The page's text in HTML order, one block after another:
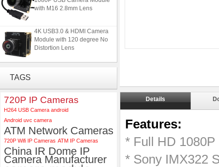
with M16 2.8mm Lens
4K USB3.0 & HDMI Camera
Module with 120 degree No
Distortion Lens
ELP 5MP 50fps 1080P 60fps
Global shutter USB Camera
Module with 120 Degree No
Distortion Lens
TAGS
720P IP Cameras
H264 USB Camera android
Android uvc camera
ATM Network Cameras
720P Wifi IP Cameras ATM IP Cameras
China IR Dome IP
Camera Manufacturer
Details
Features:
* Full HD
* Sony IMX322